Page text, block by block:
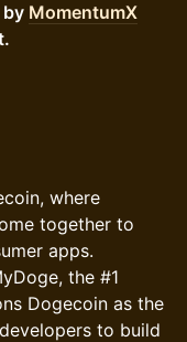
by MomentumX
where
together to
apps.
the #1
Dogecoin as the
to build